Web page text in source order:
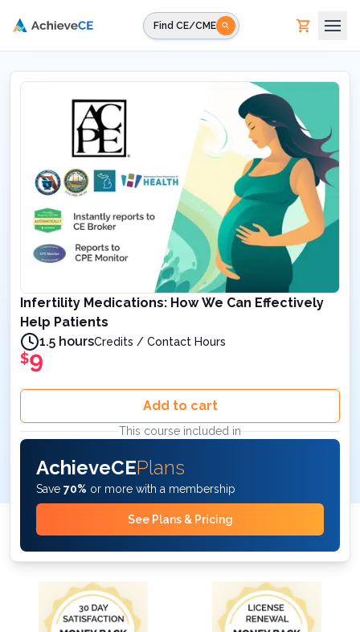
Find CE/CME
Infertility Medications: How We Can Effectively
Help Patients
1.5 hoursCredits / Contact Hours
$9
Add to cart
This course included in
AchieveCEPlans
Save 70% or more with a membership
See Plans & Pricing